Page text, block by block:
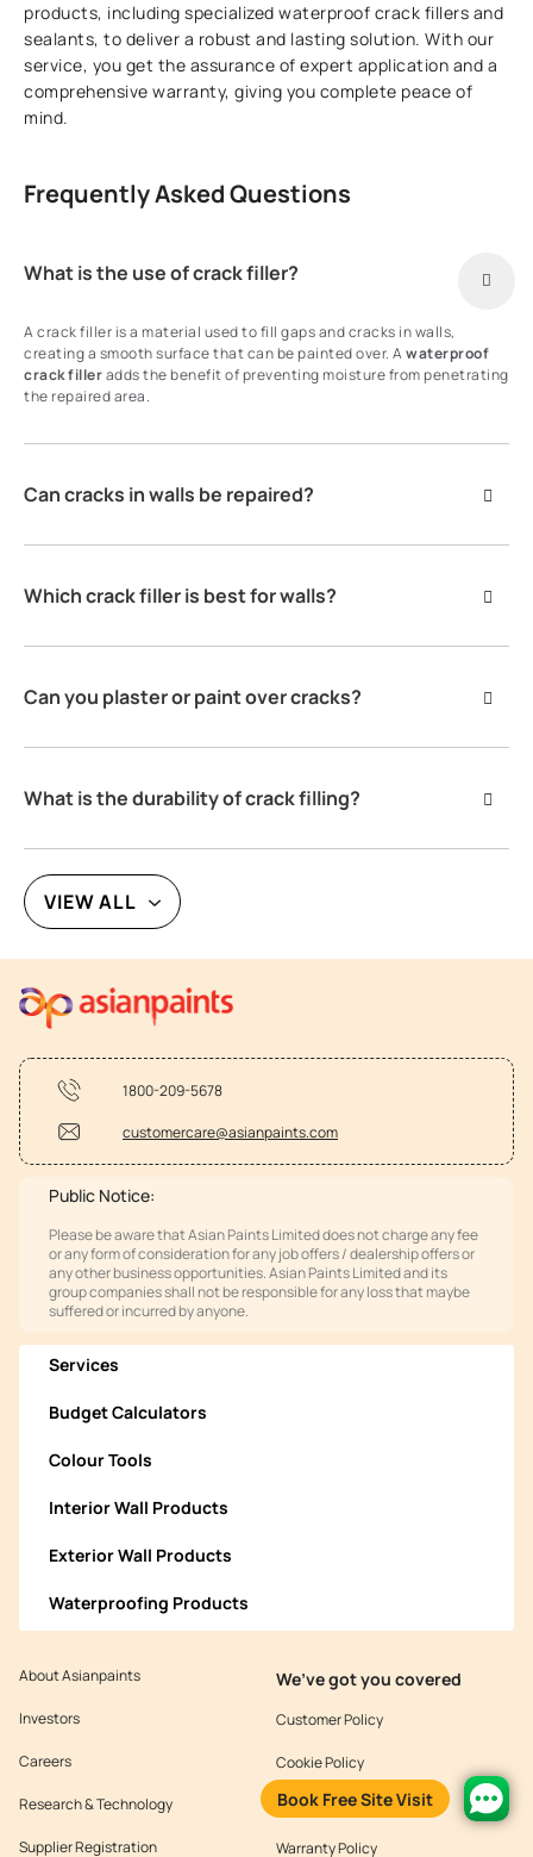
Book Free Site Visit
products, including specialized waterproof crack fillers and
sealants, to deliver a robust and lasting solution. With our
service, you get the assurance of expert application and a
comprehensive warranty, giving you complete peace of
mind.
Frequently Asked Questions
What is the use of crack filler?
A crack filler is a material used to fill gaps and cracks in walls,
creating a smooth surface that can be painted over. Awaterproof
crack filleradds the benefit of preventing moisture from penetrating
the repaired area.
Can cracks in walls be repaired?
Which crack filler is best for walls?
Can you plaster or paint over cracks?
What is the durability of crack filling?
VIEW ALL
1800-209-5678
customercare@asianpaints.com
Public Notice:
Please be aware that Asian Paints Limited does not charge any fee
or any form of consideration for any job offers / dealership offers or
any other business opportunities. Asian Paints Limited and its
group companies shall not be responsible for any loss that maybe
suffered or incurred by anyone.
Services
Budget Calculators
Colour Tools
Interior Wall Products
Exterior Wall Products
Waterproofing Products
About Asianpaints
Investors
Careers
Research & Technology
Supplier Registration
We’ve got you covered
Customer Policy
Cookie Policy
Environmental Policy
Warranty Policy